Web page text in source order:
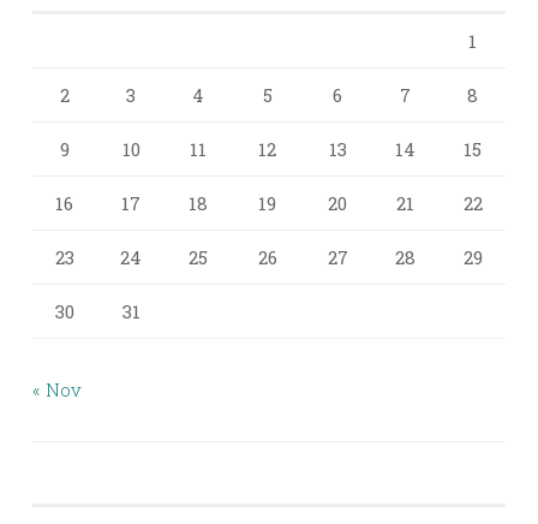
1
2 3 4 5 6 7 8
9 10 11 12 13 14 15
16 17 18 19 20 21 22
23 24 25 26 27 28 29
30 31
« Nov